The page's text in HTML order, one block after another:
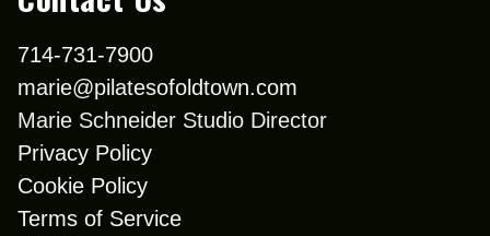
714-731-7900
marie@pilatesofoldtown.com
Marie Schneider Studio Director
Privacy Policy
Cookie Policy
Terms of Service